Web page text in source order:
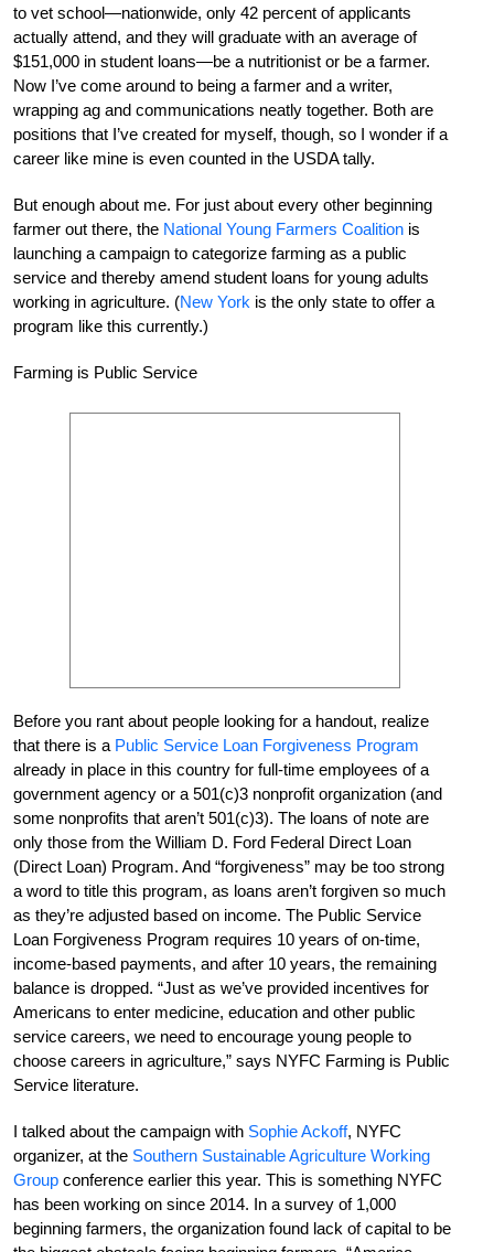
to vet school—nationwide, only 42 percent of applicants
actually attend, and they will graduate with an average of
$151,000 in student loans—be a nutritionist or be a farmer.
Now I’ve come around to being a farmer and a writer,
wrapping ag and communications neatly together. Both are
positions that I’ve created for myself, though, so I wonder if a
career like mine is even counted in the USDA tally.
But enough about me. For just about every other beginning
farmer out there, the National Young Farmers Coalition is
launching a campaign to categorize farming as a public
service and thereby amend student loans for young adults
working in agriculture. (New York is the only state to offer a
program like this currently.)
Farming is Public Service
Before you rant about people looking for a handout, realize
that there is a Public Service Loan Forgiveness Program
already in place in this country for full-time employees of a
government agency or a 501(c)3 nonprofit organization (and
some nonprofits that aren’t 501(c)3). The loans of note are
only those from the William D. Ford Federal Direct Loan
(Direct Loan) Program. And “forgiveness” may be too strong
a word to title this program, as loans aren’t forgiven so much
as they’re adjusted based on income. The Public Service
Loan Forgiveness Program requires 10 years of on-time,
income-based payments, and after 10 years, the remaining
balance is dropped. “Just as we’ve provided incentives for
Americans to enter medicine, education and other public
service careers, we need to encourage young people to
choose careers in agriculture,” says NYFC Farming is Public
Service literature.
I talked about the campaign with Sophie Ackoff, NYFC
organizer, at the Southern Sustainable Agriculture Working
Group conference earlier this year. This is something NYFC
has been working on since 2014. In a survey of 1,000
beginning farmers, the organization found lack of capital to be